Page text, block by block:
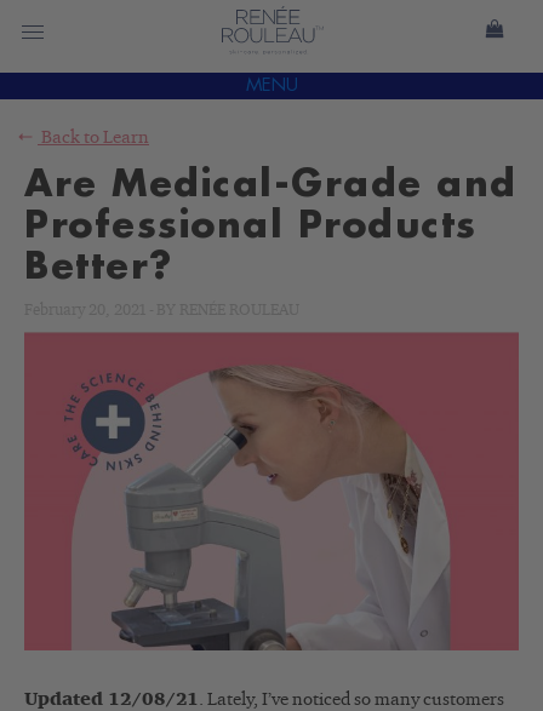
MENU
Back to Learn
Are Medical-Grade and
Professional Products
Better?
Updated 12/08/21. Lately, I’ve noticed so many customers